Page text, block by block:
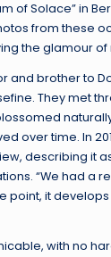
of Solace” in
from these
the glamour of
and brother to
They met
over time. In
describing it
“We had a
point, it
with no